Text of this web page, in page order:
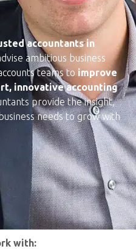
accountants in
ambitious business
teams to improve
innovative accounting
provide the insight,
needs to grow with
with: